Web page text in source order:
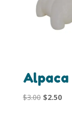
$3.00 Original
$2.50